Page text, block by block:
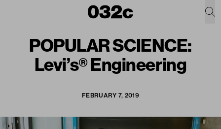
POPULAR SCIENCE:
Levi’s® Engineering
FEBRUARY 7, 2019